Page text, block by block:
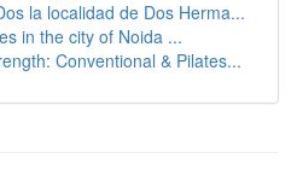
la localidad de Dos Herma...
in the city of Noida ...
Conventional & Pilates...